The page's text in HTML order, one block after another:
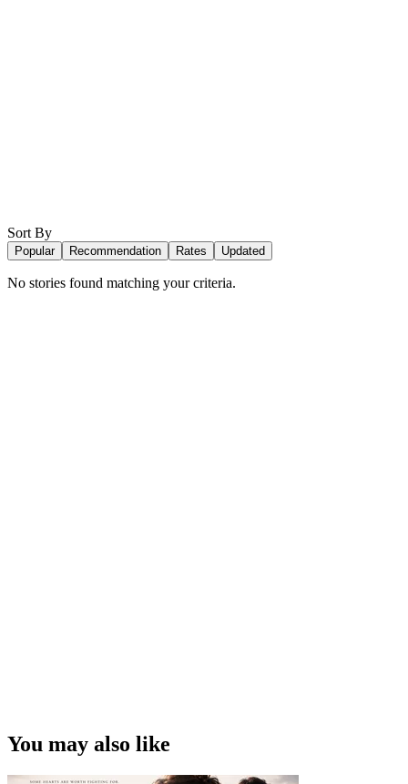
Sort By
Popular Recommendation Rates Updated
No stories found matching your criteria.
You may also like